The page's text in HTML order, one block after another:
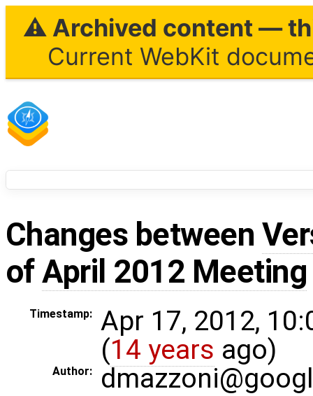
⚠ Archived content —
Current WebKit
Changes between
ofApril 2012 Meeting
Timestamp:
Apr 17, 2012,
(14 years ago)
Author: